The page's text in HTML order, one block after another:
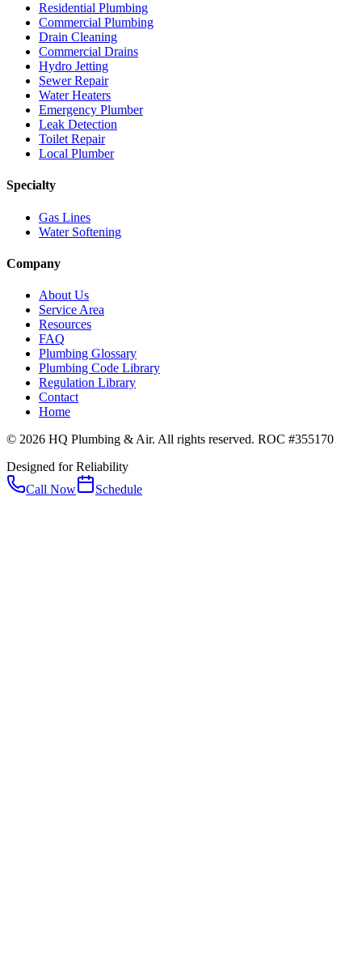
Residential Plumbing
Commercial Plumbing
Drain Cleaning
Commercial Drains
Hydro Jetting
Sewer Repair
Water Heaters
Emergency Plumber
Leak Detection
Toilet Repair
Local Plumber
Specialty
Gas Lines
Water Softening
Company
About Us
Service Area
Resources
FAQ
Plumbing Glossary
Plumbing Code Library
Regulation Library
Contact
Home
© 2026 HQ Plumbing & Air. All rights reserved. ROC #355170
Designed for Reliability
Call Now
Schedule